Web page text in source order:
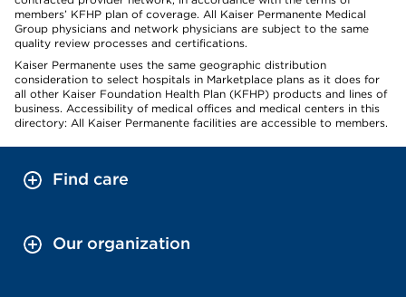
members’ KFHP plan of coverage. All Kaiser Permanente Medical
Group physicians and network physicians are subject to the same
quality review processes and certifications.
Kaiser Permanente uses the same geographic distribution
consideration to select hospitals in Marketplace plans as it does for
all other Kaiser Foundation Health Plan (KFHP) products and lines of
business. Accessibility of medical offices and medical centers in this
directory: All Kaiser Permanente facilities are accessible to members.
Find care
Our organization